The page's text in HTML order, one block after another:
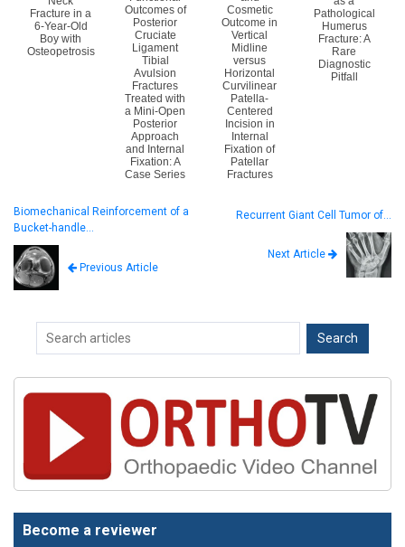
Fracture in a
6-Year-Old
Boy with
Osteopetrosis
Outcomes of
Posterior
Cruciate
Ligament
Tibial
Avulsion
Fractures
Treated with
a Mini-Open
Posterior
Approach
and Internal
Fixation: A
Case Series
Cosmetic
Outcome in
Vertical
Midline
versus
Horizontal
Curvilinear
Patella-
Centered
Incision in
Internal
Fixation of
Patellar
Fractures
Pathological
Humerus
Fracture: A
Rare
Diagnostic
Pitfall
Biomechanical Reinforcement of a
Bucket-handle…
Previous Article
Recurrent Giant Cell Tumor of…
Next Article
Become a reviewer